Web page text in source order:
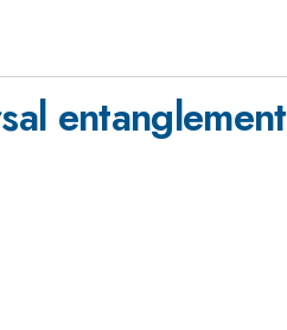
entanglement